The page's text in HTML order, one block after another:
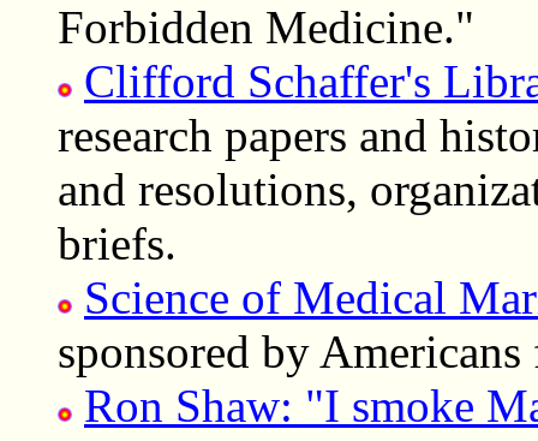
Forbidden Medicine."
Clifford Schaffer's
research papers and
and resolutions,
briefs.
Science of Medical
sponsored by
Ron Shaw: "I smoke